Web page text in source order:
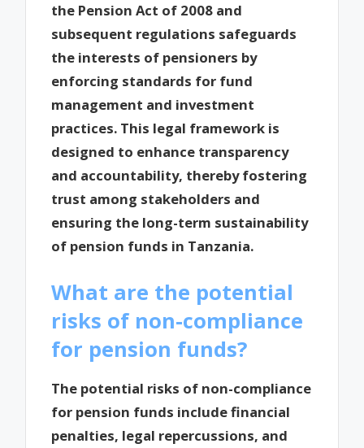
the Pension Act of 2008 and
subsequent regulations safeguards
the interests of pensioners by
enforcing standards for fund
management and investment
practices. This legal framework is
designed to enhance transparency
and accountability, thereby fostering
trust among stakeholders and
ensuring the long-term sustainability
of pension funds in Tanzania.
What are the potential
risks of non-compliance
for pension funds?
The potential risks of non-compliance
for pension funds include financial
penalties, legal repercussions, and